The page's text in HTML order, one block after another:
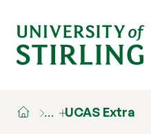
… UCAS Extra